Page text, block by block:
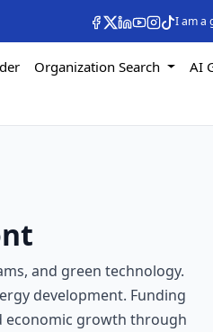
I am a
Organization Search AI
and green technology.
development. Funding
economic growth through